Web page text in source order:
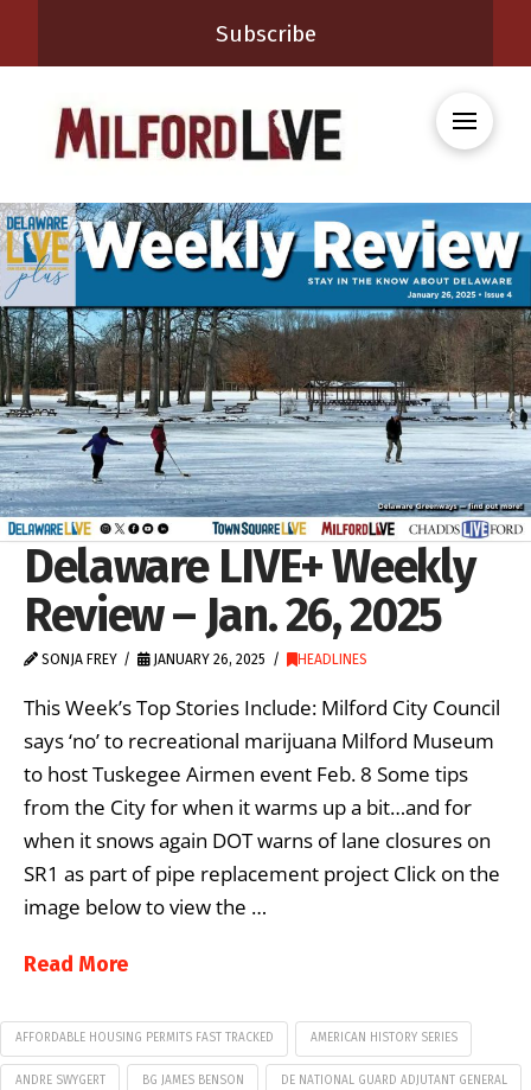
Subscribe
Delaware LIVE+ Weekly
Review – Jan. 26, 2025
SONJA FREY JANUARY 26, 2025 HEADLINES
This Week’s Top Stories Include: Milford City Council
says ‘no’ to recreational marijuana Milford Museum
to host Tuskegee Airmen event Feb. 8 Some tips
from the City for when it warms up a bit…and for
when it snows again DOT warns of lane closures on
SR1 as part of pipe replacement project Click on the
image below to view the …
Read More
AFFORDABLE HOUSING PERMITS FAST TRACKED AMERICAN HISTORY SERIES
ANDRE SWYGERT BG JAMES BENSON DE NATIONAL GUARD ADJUTANT GENERAL